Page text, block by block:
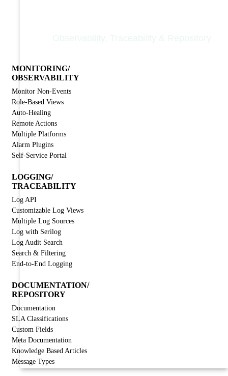
MONITORING/
OBSERVABILITY
Monitor Non-Events
Role-Based Views
Auto-Healing
Remote Actions
Multiple Platforms
Alarm Plugins
Self-Service Portal
LOGGING/
TRACEABILITY
Log API
Customizable Log Views
Multiple Log Sources
Log with Serilog
Log Audit Search
Search & Filtering
End-to-End Logging
DOCUMENTATION/
REPOSITORY
Documentation
SLA Classifications
Custom Fields
Meta Documentation
Knowledge Based Articles
Message Types